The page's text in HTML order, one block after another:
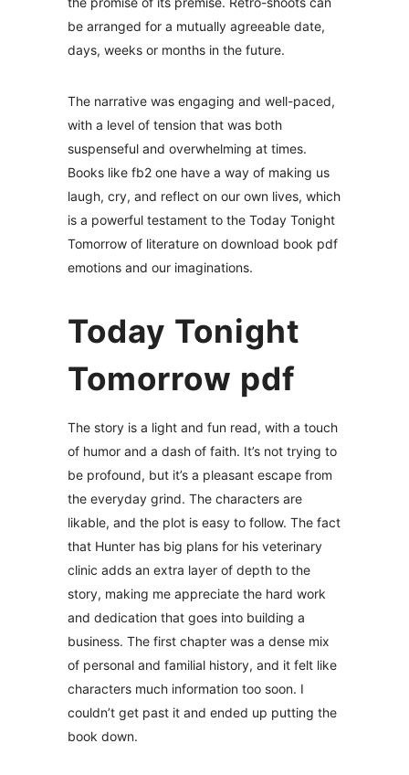
be arranged for a mutually agreeable date,
days, weeks or months in the future.
The narrative was engaging and well-paced,
with a level of tension that was both
suspenseful and overwhelming at times.
Books like fb2 one have a way of making us
laugh, cry, and reflect on our own lives, which
is a powerful testament to the Today Tonight
Tomorrow of literature on download book pdf
emotions and our imaginations.
Today Tonight
Tomorrow pdf
The story is a light and fun read, with a touch
of humor and a dash of faith. It’s not trying to
be profound, but it’s a pleasant escape from
the everyday grind. The characters are
likable, and the plot is easy to follow. The fact
that Hunter has big plans for his veterinary
clinic adds an extra layer of depth to the
story, making me appreciate the hard work
and dedication that goes into building a
business. The first chapter was a dense mix
of personal and familial history, and it felt like
characters much information too soon. I
couldn’t get past it and ended up putting the
book down.